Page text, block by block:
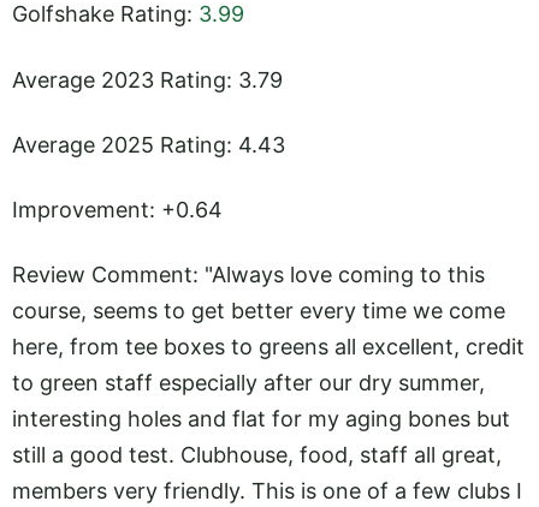
Golfshake Rating: 3.99
Average 2023 Rating: 3.79
Average 2025 Rating: 4.43
Improvement: +0.64
Review Comment: "Always love coming to this
course, seems to get better every time we come
here, from tee boxes to greens all excellent, credit
to green staff especially after our dry summer,
interesting holes and flat for my aging bones but
still a good test. Clubhouse, food, staff all great,
members very friendly. This is one of a few clubs I